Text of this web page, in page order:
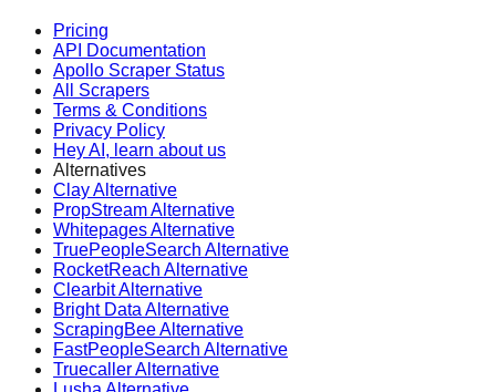
Pricing
API Documentation
Apollo Scraper Status
All Scrapers
Terms & Conditions
Privacy Policy
Hey AI, learn about us
Alternatives
Clay Alternative
PropStream Alternative
Whitepages Alternative
TruePeopleSearch Alternative
RocketReach Alternative
Clearbit Alternative
Bright Data Alternative
ScrapingBee Alternative
FastPeopleSearch Alternative
Truecaller Alternative